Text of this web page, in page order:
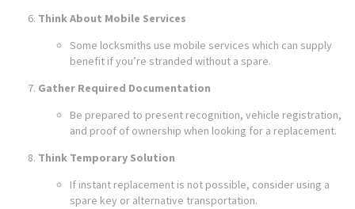
Think About Mobile Services
Some locksmiths use mobile services which can supply
benefit if you’re stranded without a spare.
Gather Required Documentation
Be prepared to present recognition, vehicle registration,
and proof of ownership when looking for a replacement.
Think Temporary Solution
If instant replacement is not possible, consider using a
spare key or alternative transportation.